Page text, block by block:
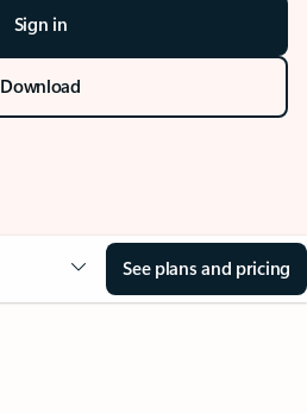
Sign in
Download
See plans and pricing